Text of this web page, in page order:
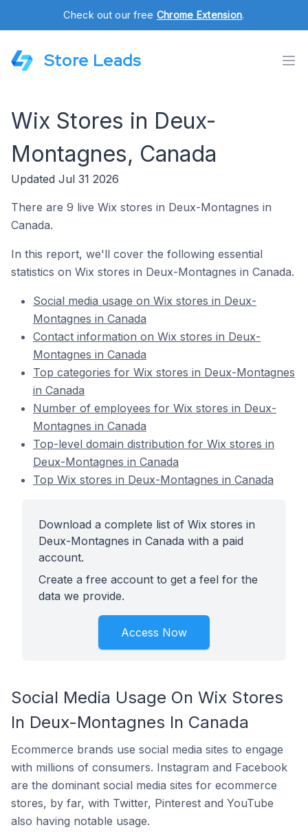
Check out our free Chrome Extension.
Store Leads
Wix Stores in Deux-
Montagnes, Canada
Updated Jul 31 2026
There are 9 live Wix stores in Deux-Montagnes in
Canada.
In this report, we'll cover the following essential
statistics on Wix stores in Deux-Montagnes in Canada.
Social media usage on Wix stores in Deux-
Montagnes in Canada
Contact information on Wix stores in Deux-
Montagnes in Canada
Top categories for Wix stores in Deux-Montagnes
in Canada
Number of employees for Wix stores in Deux-
Montagnes in Canada
Top-level domain distribution for Wix stores in
Deux-Montagnes in Canada
Top Wix stores in Deux-Montagnes in Canada
Download a complete list of Wix stores in
Deux-Montagnes in Canada with a paid
account.
Create a free account to get a feel for the
data we provide.
Access Now
Social Media Usage On Wix Stores
In Deux-Montagnes In Canada
Ecommerce brands use social media sites to engage
with millions of consumers. Instagram and Facebook
are the dominant social media sites for ecommerce
stores, by far, with Twitter, Pinterest and YouTube
also having notable usage.